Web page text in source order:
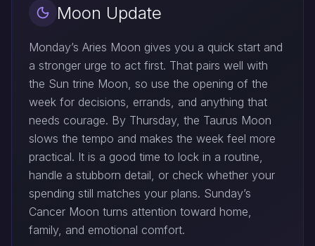
Moon Update
Monday’s Aries Moon gives you a quick start and
a stronger urge to act first. That pairs well with
the Sun trine Moon, so use the opening of the
week for decisions, errands, and anything that
needs courage. By Thursday, the Taurus Moon
slows the tempo and makes the week feel more
practical. It is a good time to lock in a routine,
handle a stubborn detail, or check whether your
spending still matches your plans. Sunday’s
Cancer Moon turns attention toward home,
family, and emotional comfort.